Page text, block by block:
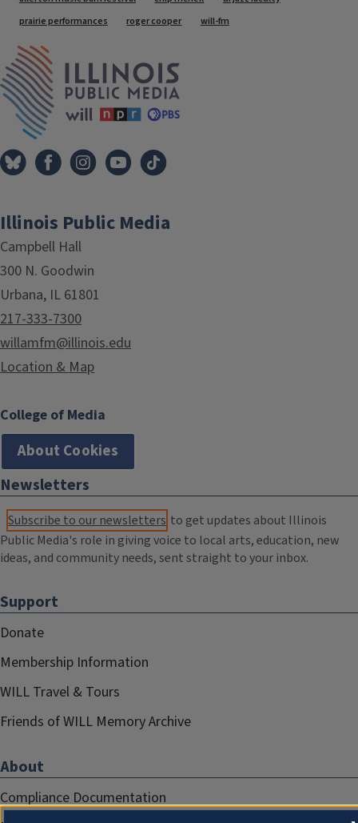
prairie performances
roger cooper will-fm
Illinois Public Media
Campbell Hall
300 N. Goodwin
Urbana, IL 61801
217-333-7300
willamfm@illinois.edu
Location & Map
College of Media
About Cookies
Newsletters
Subscribe to our newsletters to get updates about Illinois
Public Media's role in giving voice to local arts, education, new
ideas, and community needs, sent straight to your inbox.
Support
Donate
Membership Information
WILL Travel & Tours
Friends of WILL Memory Archive
About
Compliance Documentation